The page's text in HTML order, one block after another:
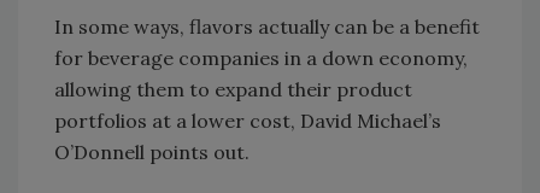
In some ways, flavors actually can be a benefit
for beverage companies in a down economy,
allowing them to expand their product
portfolios at a lower cost, David Michael’s
O’Donnell points out.